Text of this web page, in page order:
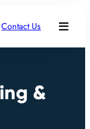
Contact Us
&